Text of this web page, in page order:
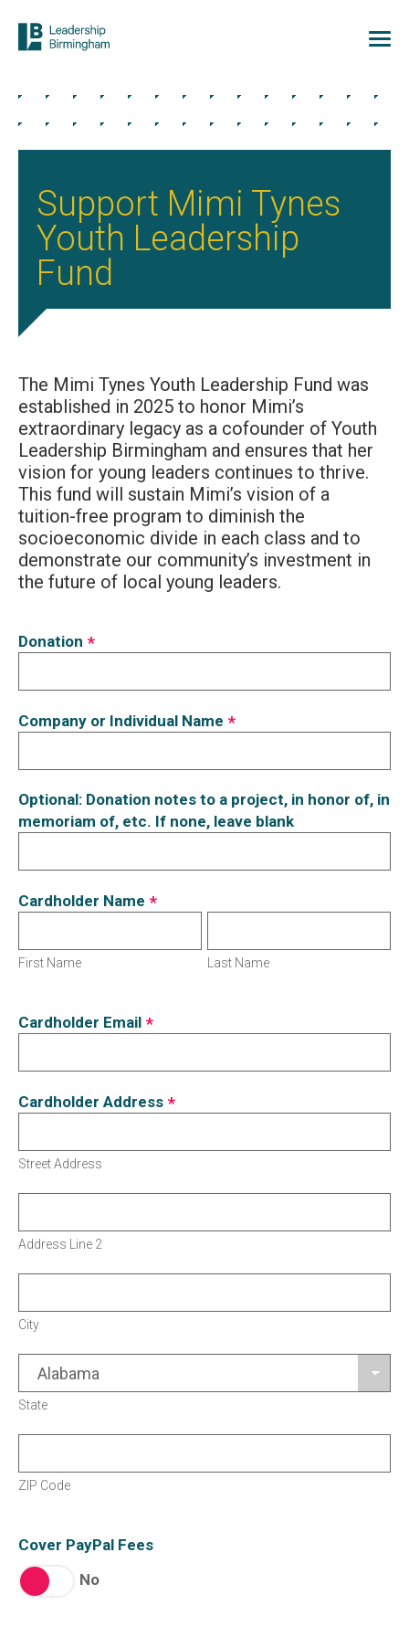
Support Mimi Tynes
Youth Leadership
Fund
The Mimi Tynes Youth Leadership Fund was
established in 2025 to honor Mimi’s
extraordinary legacy as a cofounder of Youth
Leadership Birmingham and ensures that her
vision for young leaders continues to thrive.
This fund will sustain Mimi’s vision of a
tuition-free program to diminish the
socioeconomic divide in each class and to
demonstrate our community’s investment in
the future of local young leaders.
Donation *
Company or Individual Name *
Optional: Donation notes to a project, in honor of, in
memoriam of, etc. If none, leave blank
Cardholder Name *
First Name Last Name
Cardholder Email *
Cardholder Address *
Street Address
Address Line 2
City
State
ZIP Code
Cover PayPal Fees
No